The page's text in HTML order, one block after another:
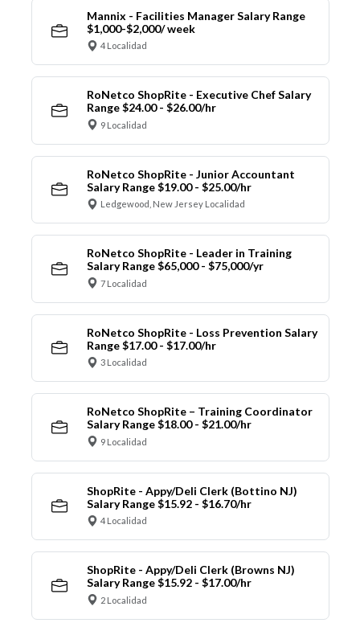
Mannix - Facilities Manager Salary Range
$1,000-$2,000/ week
4 Localidad
RoNetco ShopRite - Executive Chef Salary
Range $24.00 - $26.00/hr
9 Localidad
RoNetco ShopRite - Junior Accountant
Salary Range $19.00 - $25.00/hr
Ledgewood, New Jersey Localidad
RoNetco ShopRite - Leader in Training
Salary Range $65,000 - $75,000/yr
7 Localidad
RoNetco ShopRite - Loss Prevention Salary
Range $17.00 - $17.00/hr
3 Localidad
RoNetco ShopRite – Training Coordinator
Salary Range $18.00 - $21.00/hr
9 Localidad
ShopRite - Appy/Deli Clerk (Bottino NJ)
Salary Range $15.92 - $16.70/hr
4 Localidad
ShopRite - Appy/Deli Clerk (Browns NJ)
Salary Range $15.92 - $17.00/hr
2 Localidad